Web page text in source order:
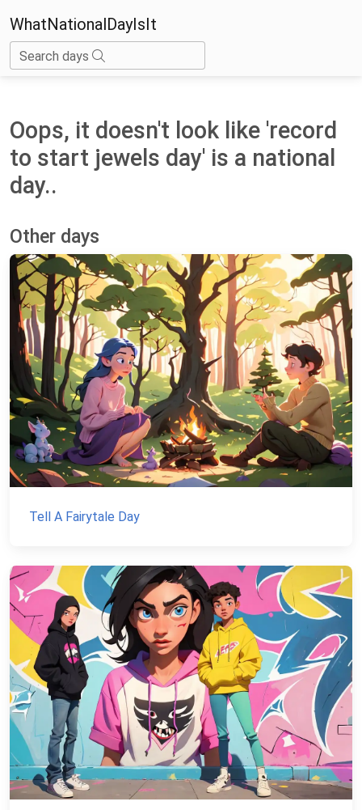
WhatNationalDayIsIt
Search days
Oops, it doesn't look like 'record
to start jewels day' is a national
day..
Other days
Tell A Fairytale Day